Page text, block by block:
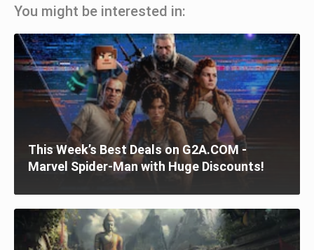
You might be interested in:
This Week’s Best Deals on G2A.COM -
Marvel Spider-Man with Huge Discounts!